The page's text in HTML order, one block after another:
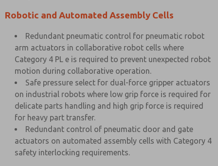
Robotic and Automated Assembly Cells
Redundant pneumatic control for pneumatic robot
arm actuators in collaborative robot cells where
Category 4 PL e is required to prevent unexpected robot
motion during collaborative operation.
Safe pressure select for dual-force gripper actuators
on industrial robots where low grip force is required for
delicate parts handling and high grip force is required
for heavy part transfer.
Redundant control of pneumatic door and gate
actuators on automated assembly cells with Category 4
safety interlocking requirements.